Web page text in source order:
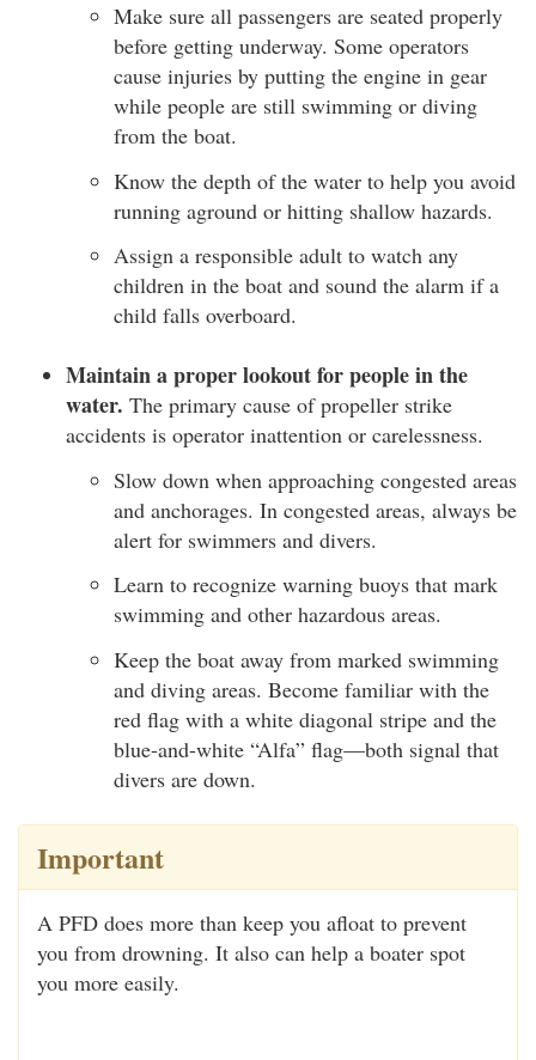
Make sure all passengers are seated properly
before getting underway. Some operators
cause injuries by putting the engine in gear
while people are still swimming or diving
from the boat.
Know the depth of the water to help you avoid
running aground or hitting shallow hazards.
Assign a responsible adult to watch any
children in the boat and sound the alarm if a
child falls overboard.
Maintain a proper lookout for people in the
water. The primary cause of propeller strike
accidents is operator inattention or carelessness.
Slow down when approaching congested areas
and anchorages. In congested areas, always be
alert for swimmers and divers.
Learn to recognize warning buoys that mark
swimming and other hazardous areas.
Keep the boat away from marked swimming
and diving areas. Become familiar with the
red flag with a white diagonal stripe and the
blue-and-white “Alfa” flag—both signal that
divers are down.
Important
A PFD does more than keep you afloat to prevent
you from drowning. It also can help a boater spot
you more easily.